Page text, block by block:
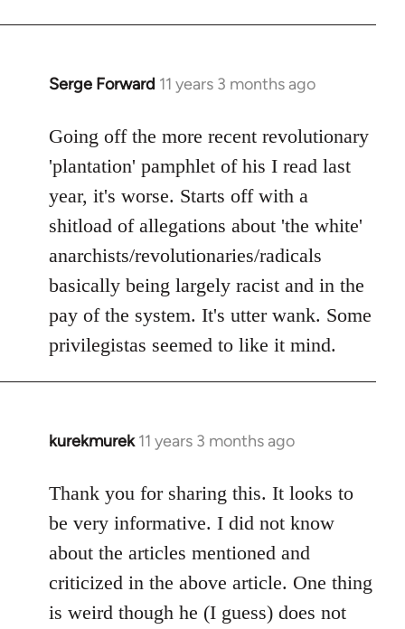
Serge Forward 11 years 3 months ago
In
to
Welcome
by
libcom.org
Going off the more recent revolutionary
'plantation' pamphlet of his I read last
year, it's worse. Starts off with a
shitload of allegations about 'the white'
anarchists/revolutionaries/radicals
basically being largely racist and in the
pay of the system. It's utter wank. Some
privilegistas seemed to like it mind.
kurekmurek 11 years 3 months ago
In
to
Welcome
libcom.org
Thank you for sharing this. It looks to
be very informative. I did not know
about the articles mentioned and
criticized in the above article. One thing
is weird though he (I guess) does not